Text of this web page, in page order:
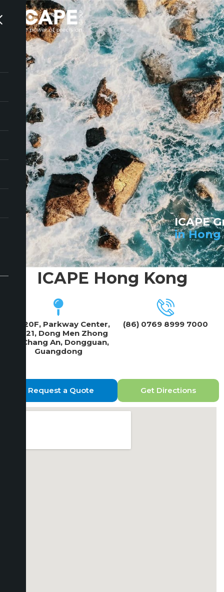
ICAPE
in Hong
ICAPE Hong Kong
19F/20F, Parkway Center,
No 121, Dong Men Zhong
Lu, Chang An, Dongguan,
Guangdong
(86) 0769 8999 7000
Request a Quote Get Directions